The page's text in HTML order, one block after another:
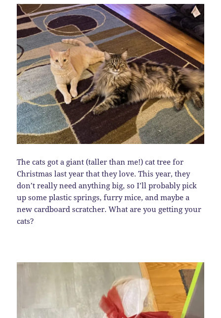
The cats got a giant (taller than me!) cat tree for
Christmas last year that they love. This year, they
don’t really need anything big, so I’ll probably pick
up some plastic springs, furry mice, and maybe a
new cardboard scratcher. What are you getting your
cats?